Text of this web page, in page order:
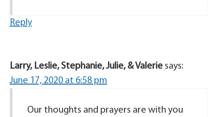
Reply
Larry, Leslie, Stephanie, Julie, & Valerie says:
June 17, 2020 at 6:58 pm
Our thoughts and prayers are with you